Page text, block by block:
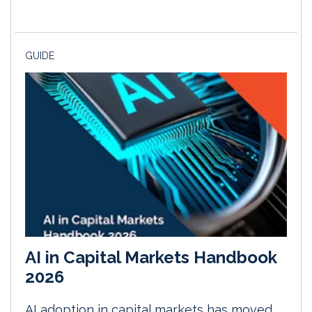
GUIDE
AI in Capital Markets Handbook
2026